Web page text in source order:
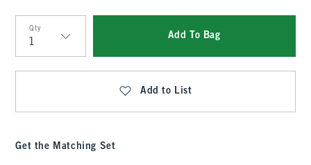
Qty
Qty
Add To Bag
Add to List
Get the Matching Set